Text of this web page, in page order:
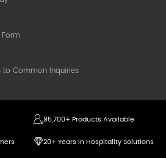
to Common Inquiries
95,700+ Products Available
20+ Years in Hospitality Solutions